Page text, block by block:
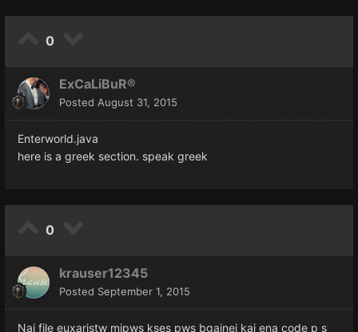
0
ExCaLiBuR®
Posted August 31, 2015
Enterworld.java
here is a greek section. speak greek
0
krauser12345
Posted September 1, 2015
Nai file euxaristw mipws kses pws bgainei kai ena code p s